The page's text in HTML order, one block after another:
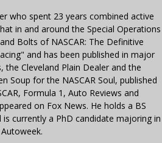
who spent 23 years combined active
in and around the Special Operations
Bolts of NASCAR: The Definitive
and has been published in major
Cleveland Plain Dealer and the
Soup for the NASCAR Soul, published
Formula 1, Auto Reviews and
on Fox News. He holds a BS
currently a PhD candidate majoring in